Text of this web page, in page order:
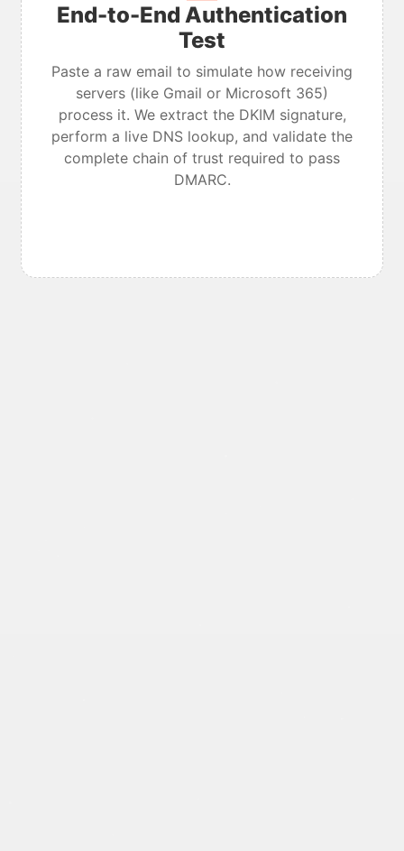
End-to-End Authentication
Test
Paste a raw email to simulate how receiving
servers (like Gmail or Microsoft 365)
process it. We extract the DKIM signature,
perform a live DNS lookup, and validate the
complete chain of trust required to pass
DMARC.